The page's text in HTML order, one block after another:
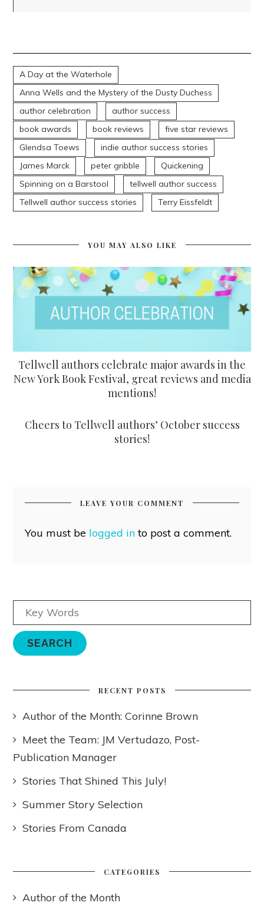
A Day at the Waterhole
Anna Wells and the Mystery of the Dusty Duchess
author celebration
author success
book awards
book reviews
five star reviews
Glendsa Toews
indie author success stories
James Marck
peter gribble
Quickening
Spinning on a Barstool
tellwell author success
Tellwell author success stories
Terry Eissfeldt
YOU MAY ALSO LIKE
Tellwell authors celebrate major awards in the
New York Book Festival, great reviews and media
mentions!
Cheers to Tellwell authors’ October success
stories!
LEAVE YOUR COMMENT
You must be logged into post a comment.
RECENT POSTS
Author of the Month: Corinne Brown
Meet the Team: JM Vertudazo, Post-
Publication Manager
Stories That Shined This July!
Summer Story Selection
Stories From Canada
CATEGORIES
Author of the Month